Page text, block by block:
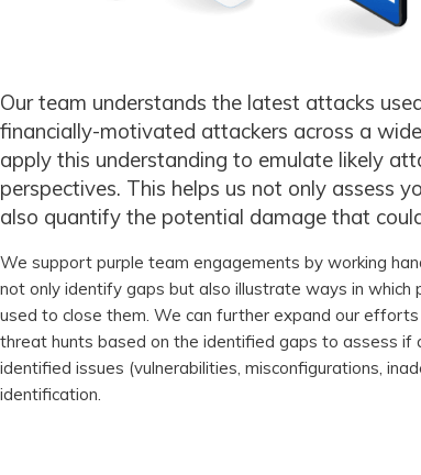
Our team understands the latest attacks
financially-motivated attackers across a
apply this understanding to emulate likely
perspectives. This helps us not only assess
also quantify the potential damage that
We support purple team engagements by working
not only identify gaps but also illustrate ways in which
used to close them. We can further expand our
threat hunts based on the identified gaps to assess if
identified issues (vulnerabilities, misconfigurations,
identification.